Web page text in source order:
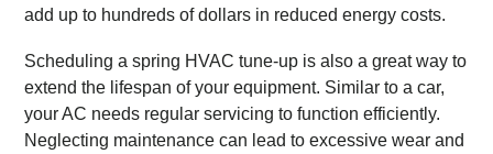
add up to hundreds of dollars in reduced energy costs.
Scheduling a spring HVAC tune-up is also a great way to
extend the lifespan of your equipment. Similar to a car,
your AC needs regular servicing to function efficiently.
Neglecting maintenance can lead to excessive wear and